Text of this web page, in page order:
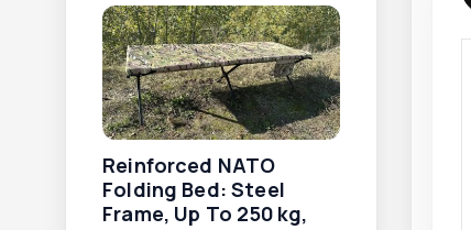
Reinforced NATO
Folding Bed: Steel
Frame, Up To 250 Kg,